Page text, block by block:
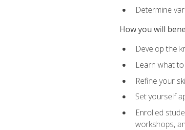
Determine
How you will
Develop the
Learn what
Refine your
Set yourself
Enrolled
workshops,